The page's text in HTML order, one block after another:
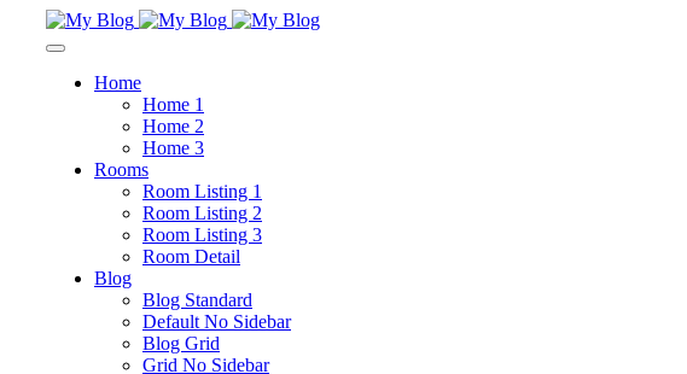
Home
Home 1
Home 2
Home 3
Rooms
Room Listing 1
Room Listing 2
Room Listing 3
Room Detail
Blog
Blog Standard
Default No Sidebar
Blog Grid
Grid No Sidebar